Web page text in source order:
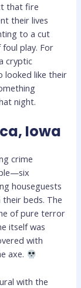
that fire
their lives
to a cut
play. For
cryptic
looked like their
night.
Iowa
crime
houseguests
beds. The
of pure terror
itself was
with
axe.
with the